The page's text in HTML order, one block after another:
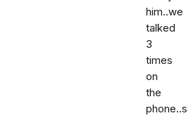
him..we
talked
3
times
on
the